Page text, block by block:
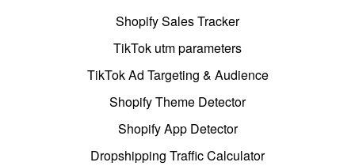
Shopify Sales Tracker
TikTok utm parameters
TikTok Ad Targeting & Audience
Shopify Theme Detector
Shopify App Detector
Dropshipping Traffic Calculator